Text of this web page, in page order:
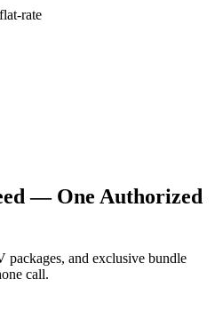
rate
— One Authorized
and exclusive bundle
call.